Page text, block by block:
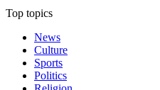
Top topics
News
Culture
Sports
Politics